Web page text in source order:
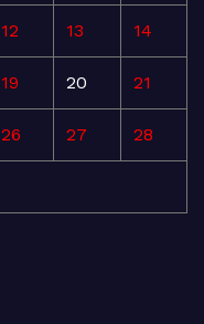
12 13 14
19 20 21
26 27 28